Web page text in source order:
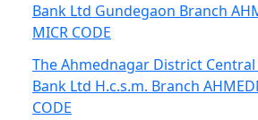
Bank Ltd Gundegaon Branch
MICR CODE
The Ahmednagar District
Bank Ltd H.c.s.m. Branch
CODE